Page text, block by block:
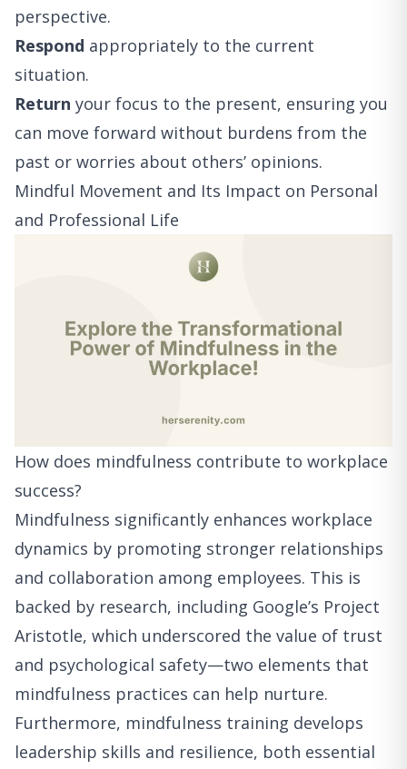
perspective.
Respond appropriately to the current
situation.
Return your focus to the present, ensuring you
can move forward without burdens from the
past or worries about others’ opinions.
Mindful Movement and Its Impact on Personal
and Professional Life
How does mindfulness contribute to workplace
success?
Mindfulness significantly enhances workplace
dynamics by promoting stronger relationships
and collaboration among employees. This is
backed by research, including Google’s Project
Aristotle, which underscored the value of trust
and psychological safety—two elements that
mindfulness practices can help nurture.
Furthermore, mindfulness training develops
leadership skills and resilience, both essential